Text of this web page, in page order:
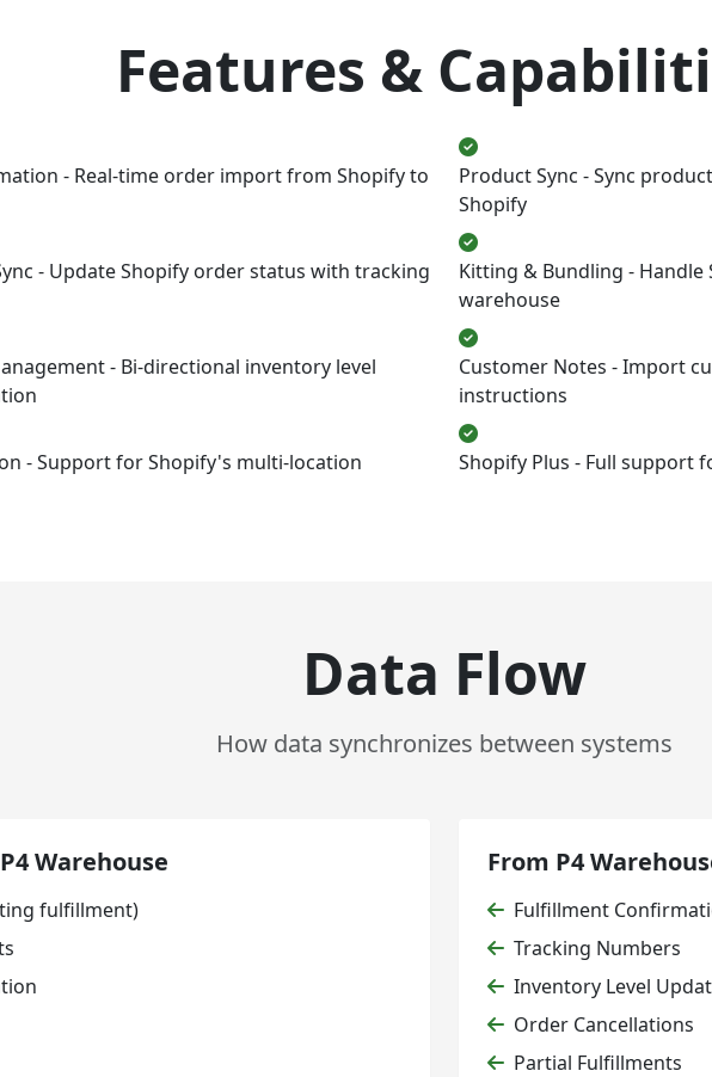
Features &
- Real-time order import from Shopify to
- Update Shopify order status with tracking
- Bi-directional inventory level
- Support for Shopify's multi-location
Product Sync - Sync
Shopify
Kitting & Bundling -
warehouse
Customer Notes - Import
instructions
Shopify Plus - Full support
Data Flow
How data synchronizes between systems
Warehouse
fulfillment)
From P4
Fulfillment
Tracking Numbers
Inventory Level
Order Cancellations
Partial Fulfillments